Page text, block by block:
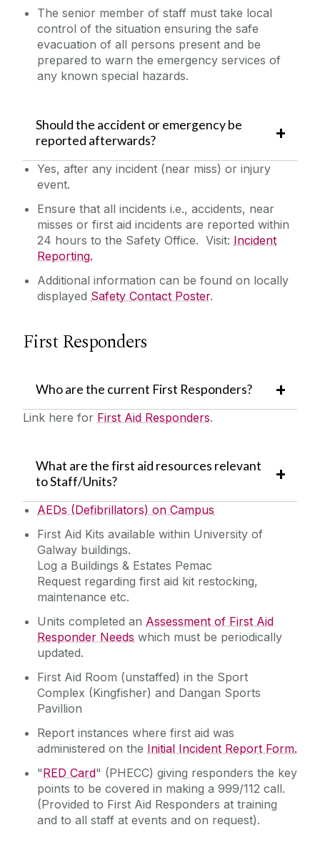
The senior member of staff must take local
control of the situation ensuring the safe
evacuation of all persons present and be
prepared to warn the emergency services of
any known special hazards.
Should the accident or emergency be
reported afterwards?
Yes, after any incident (near miss) or injury
event.
Ensure that all incidents i.e., accidents, near
misses or first aid incidents are reported within
24 hours to the Safety Office. Visit: Incident
Reporting.
Additional information can be found on locally
displayed Safety Contact Poster.
First Responders
Who are the current First Responders?
Link here for First Aid Responders.
What are the first aid resources relevant
to Staff/Units?
AEDs (Defibrillators) on Campus
First Aid Kits available within University of
Galway buildings.
Log a Buildings & Estates Pemac
Request regarding first aid kit restocking,
maintenance etc.
Units completed an Assessment of First Aid
Responder Needs which must be periodically
updated.
First Aid Room (unstaffed) in the Sport
Complex (Kingfisher) and Dangan Sports
Pavillion
Report instances where first aid was
administered on the Initial Incident Report Form.
"RED Card" (PHECC) giving responders the key
points to be covered in making a 999/112 call.
(Provided to First Aid Responders at training
and to all staff at events and on request).